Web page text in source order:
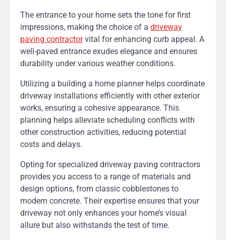
The entrance to your home sets the tone for first
impressions, making the choice of a driveway
paving contractorvital for enhancing curb appeal. A
well-paved entrance exudes elegance and ensures
durability under various weather conditions.
Utilizing a building a home planner helps coordinate
driveway installations efficiently with other exterior
works, ensuring a cohesive appearance. This
planning helps alleviate scheduling conflicts with
other construction activities, reducing potential
costs and delays.
Opting for specialized driveway paving contractors
provides you access to a range of materials and
design options, from classic cobblestones to
modern concrete. Their expertise ensures that your
driveway not only enhances your home’s visual
allure but also withstands the test of time.